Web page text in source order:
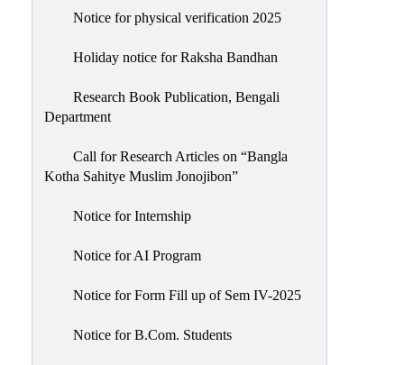
Notice for physical verification 2025
Holiday notice for Raksha Bandhan
Research Book Publication, Bengali
Department
Call for Research Articles on “Bangla
Kotha Sahitye Muslim Jonojibon”
Notice for Internship
Notice for AI Program
Notice for Form Fill up of Sem IV-2025
Notice for B.Com. Students